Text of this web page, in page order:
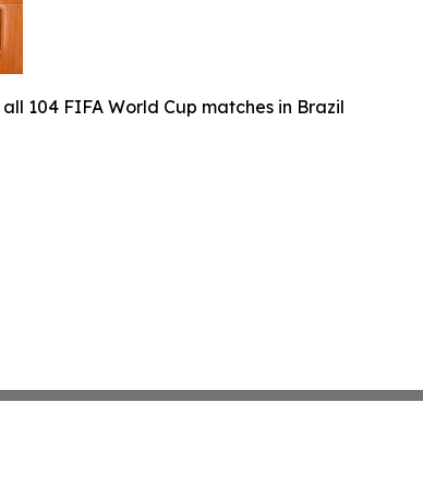
104 FIFA World Cup matches in Brazil